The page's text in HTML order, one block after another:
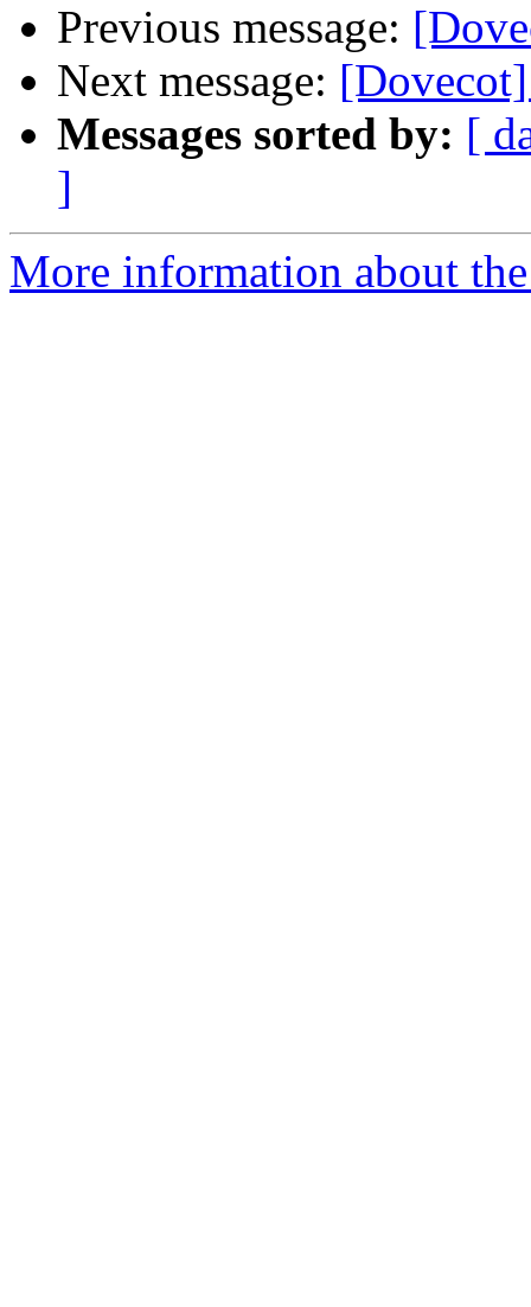
Previous message:
Next message:
Messages sorted by: [
]
More information about